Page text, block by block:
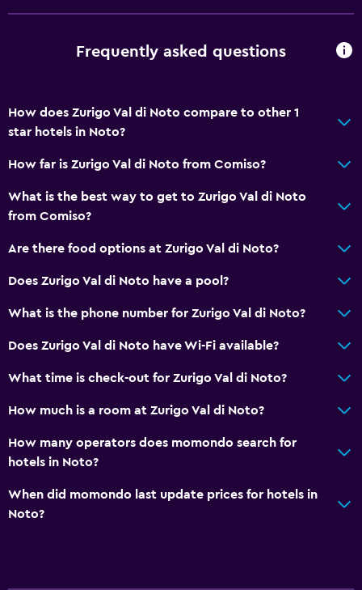
Frequently asked questions
How does Zurigo Val di Noto compare to other 1
star hotels in Noto?
How far is Zurigo Val di Noto from Comiso?
What is the best way to get to Zurigo Val di Noto
from Comiso?
Are there food options at Zurigo Val di Noto?
Does Zurigo Val di Noto have a pool?
What is the phone number for Zurigo Val di Noto?
Does Zurigo Val di Noto have Wi-Fi available?
What time is check-out for Zurigo Val di Noto?
How much is a room at Zurigo Val di Noto?
How many operators does momondo search for
hotels in Noto?
When did momondo last update prices for hotels in
Noto?